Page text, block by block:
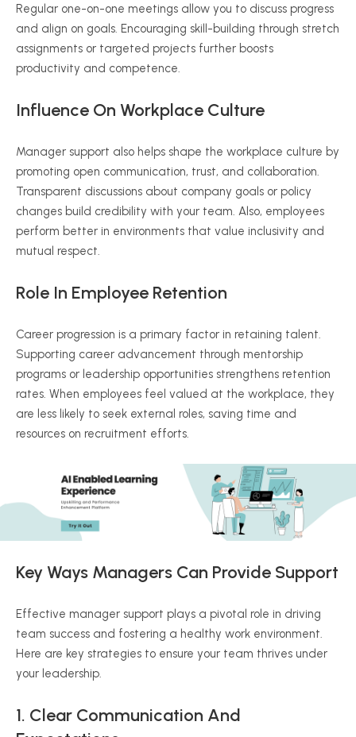
Regular one-on-one meetings allow you to discuss progress
and align on goals. Encouraging skill-building through stretch
assignments or targeted projects further boosts
productivity and competence.
Influence On Workplace Culture
Manager support also helps shape the workplace culture by
promoting open communication, trust, and collaboration.
Transparent discussions about company goals or policy
changes build credibility with your team. Also, employees
perform better in environments that value inclusivity and
mutual respect.
Role In Employee Retention
Career progression is a primary factor in retaining talent.
Supporting career advancement through mentorship
programs or leadership opportunities strengthens retention
rates. When employees feel valued at the workplace, they
are less likely to seek external roles, saving time and
resources on recruitment efforts.
Key Ways Managers Can Provide Support
Effective manager support plays a pivotal role in driving
team success and fostering a healthy work environment.
Here are key strategies to ensure your team thrives under
your leadership.
1. Clear Communication And